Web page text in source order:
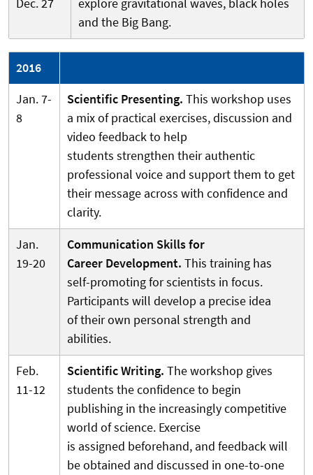
Dec. 27
explore gravitational waves, black holes
and the Big Bang.
2016
Jan. 7-
8
Scientific Presenting. This workshop uses
a mix of practical exercises, discussion and
video feedback to help
students strengthen their authentic
professional voice and support them to get
their message across with confidence and
clarity.
Jan.
19-20
Communication Skills for
Career Development. This training has
self-promoting for scientists in focus.
Participants will develop a precise idea
of their own personal strength and
abilities.
Feb.
11-12
Scientific Writing. The workshop gives
students the confidence to begin
publishing in the increasingly competitive
world of science. Exercise
is assigned beforehand, and feedback will
be obtained and discussed in one-to-one